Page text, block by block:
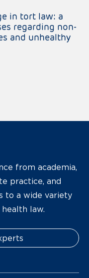
in tort law: a
regarding non-
and unhealthy
from academia,
practice, and
to a wide variety
law.